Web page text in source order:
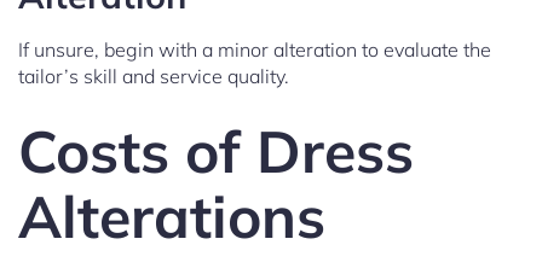
If unsure, begin with a minor alteration to evaluate the
tailor’s skill and service quality.
Costs of Dress
Alterations